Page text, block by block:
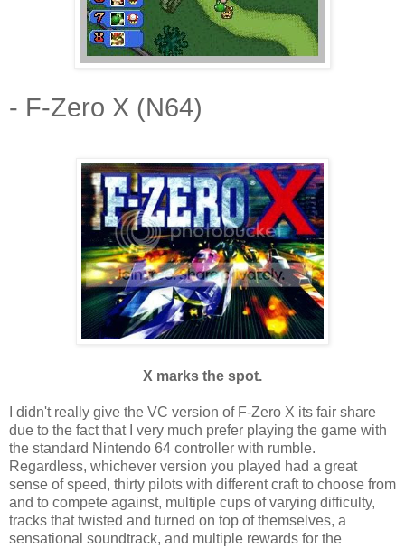
- F-Zero X (N64)
X marks the spot.
I didn't really give the VC version of F-Zero X its fair share
due to the fact that I very much prefer playing the game with
the standard Nintendo 64 controller with rumble.
Regardless, whichever version you played had a great
sense of speed, thirty pilots with different craft to choose from
and to compete against, multiple cups of varying difficulty,
tracks that twisted and turned on top of themselves, a
sensational soundtrack, and multiple rewards for the